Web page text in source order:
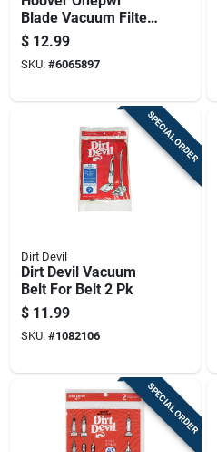
Blade Vacuum Filter
For Stick Vacuum 1
Pk
$ 12.99
SKU: #6065897
SPECIAL ORDER
Dirt Devil
Dirt Devil Vacuum
Belt For Belt 2 Pk
$ 11.99
SKU: #1082106
SPECIAL ORDER